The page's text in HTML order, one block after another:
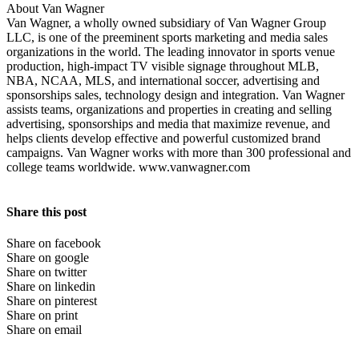
About Van Wagner
Van Wagner, a wholly owned subsidiary of Van Wagner Group
LLC, is one of the preeminent sports marketing and media sales
organizations in the world. The leading innovator in sports venue
production, high-impact TV visible signage throughout MLB,
NBA, NCAA, MLS, and international soccer, advertising and
sponsorships sales, technology design and integration. Van Wagner
assists teams, organizations and properties in creating and selling
advertising, sponsorships and media that maximize revenue, and
helps clients develop effective and powerful customized brand
campaigns. Van Wagner works with more than 300 professional and
college teams worldwide. www.vanwagner.com
Share this post
Share on facebook
Share on google
Share on twitter
Share on linkedin
Share on pinterest
Share on print
Share on email